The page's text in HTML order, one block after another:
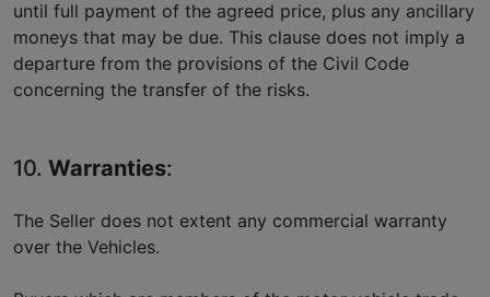
until full payment of the agreed price, plus any ancillary
moneys that may be due. This clause does not imply a
departure from the provisions of the Civil Code
concerning the transfer of the risks.
10. Warranties:
The Seller does not extent any commercial warranty
over the Vehicles.